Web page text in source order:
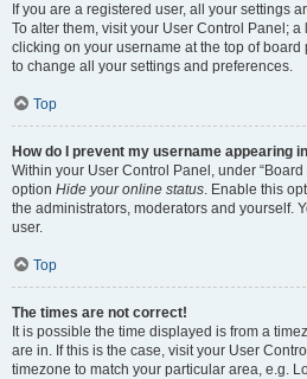
If you are a registered user, all your settings
To alter them, visit your User Control Panel;
clicking on your username at the top of
to change all your settings and preferences.
Top
How do I prevent my username appearing
Within your User Control Panel, under
option Hide your online status. Enable this
the administrators, moderators and yourself.
user.
Top
The times are not correct!
It is possible the time displayed is from a
are in. If this is the case, visit your User
timezone to match your particular area, e.g.